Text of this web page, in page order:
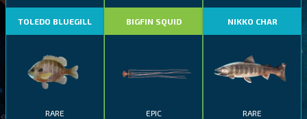
TOLEDO BLUEGILL
RARE
BIGFIN SQUID
EPIC
NIKKO CHAR
RARE